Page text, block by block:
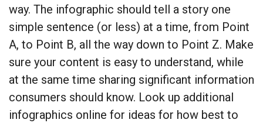
way. The infographic should tell a story one
simple sentence (or less) at a time, from Point
A, to Point B, all the way down to Point Z. Make
sure your content is easy to understand, while
at the same time sharing significant information
consumers should know. Look up additional
infographics online for ideas for how best to